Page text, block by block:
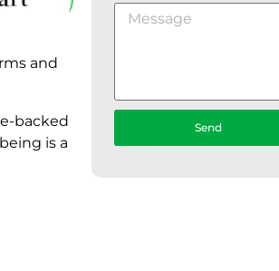
and
backed
is a
Send